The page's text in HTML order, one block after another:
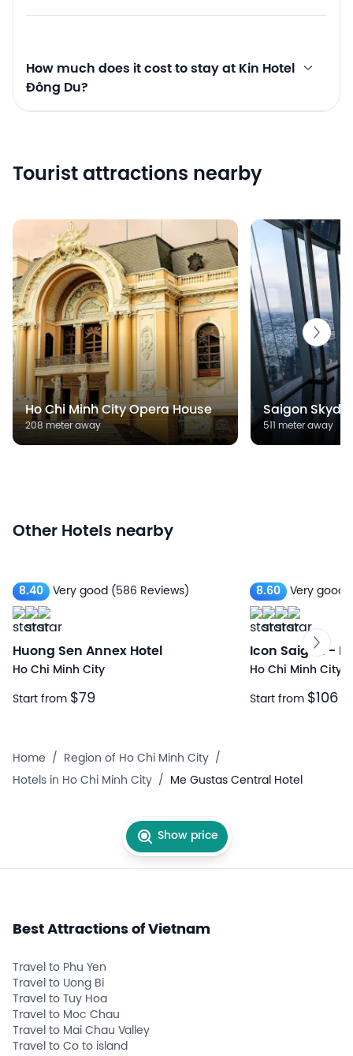
How much does it cost to stay at Kin Hotel
Đông Du?
Tourist attractions nearby
Ho Chi Minh City Opera House
208 meter away
Saigon
511 meter away
Other Hotels nearby
8.40 Very good (586 Reviews)
Huong Sen Annex Hotel
Ho Chi Minh City
Start from $79
8.60 Very good
Icon Saigon -
Ho Chi Minh City
Start from $106
Home / Region of Ho Chi Minh City /
Hotels in Ho Chi Minh City / Me Gustas Central Hotel
Show price
Best Attractions of Vietnam
Travel to Phu Yen
Travel to Uong Bi
Travel to Tuy Hoa
Travel to Moc Chau
Travel to Mai Chau Valley
Travel to Co to island